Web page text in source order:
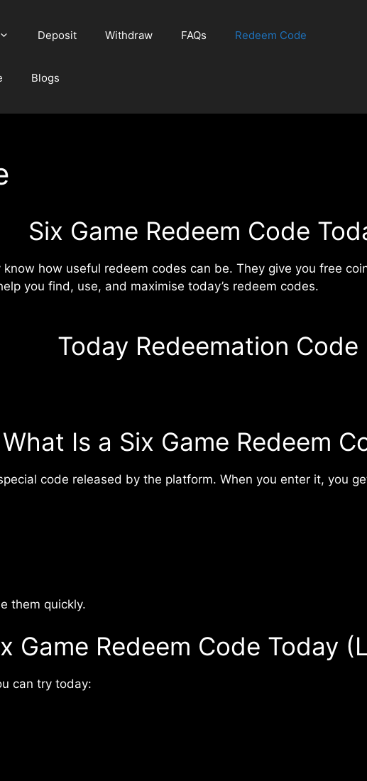
Deposit Withdraw FAQs Redeem Code
Blogs
Six Game Redeem Code
know how useful redeem codes can be. They give you free
you find, use, and maximise today’s redeem codes.
Today Redeemation Code
What Is a Six Game Redeem
code released by the platform. When you enter it, you
them quickly.
Game Redeem Code Today
can try today: